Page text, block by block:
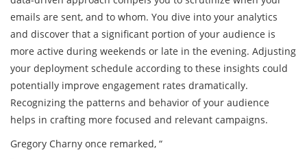
emails are sent, and to whom. You dive into your analytics
and discover that a significant portion of your audience is
more active during weekends or late in the evening. Adjusting
your deployment schedule according to these insights could
potentially improve engagement rates dramatically.
Recognizing the patterns and behavior of your audience
helps in crafting more focused and relevant campaigns.
Gregory Charny once remarked, “